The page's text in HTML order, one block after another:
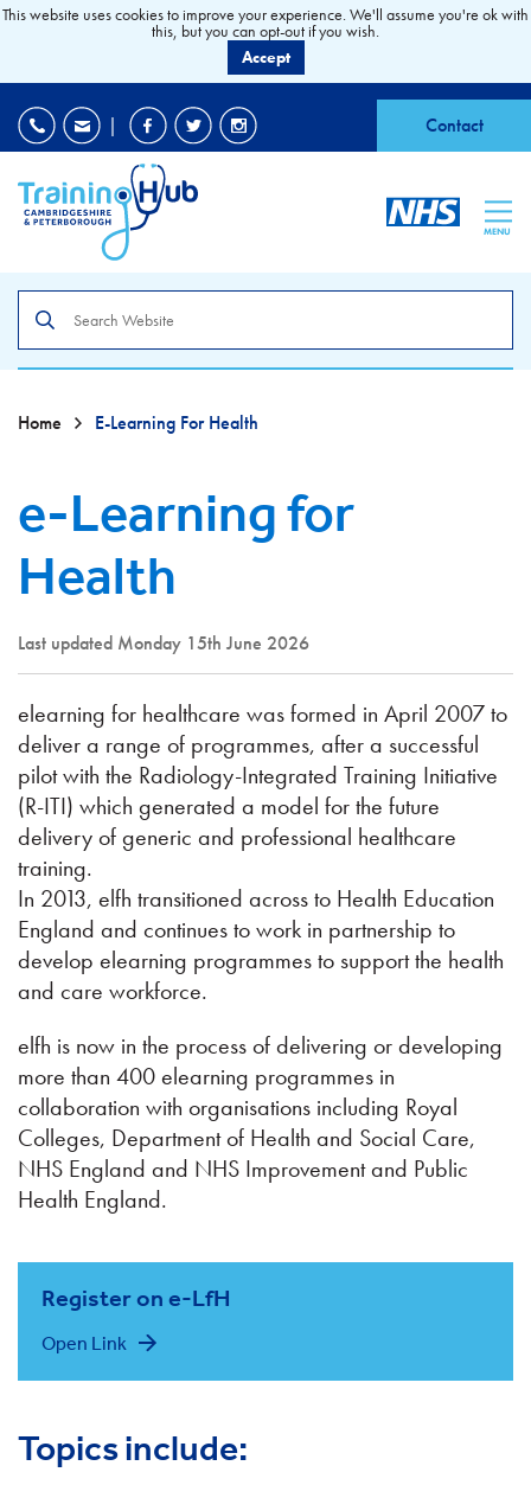
| Contact
MENU
the
site
Home E-Learning For Health
e-Learning for
Health
Last updated Monday 15th June 2026
elearning for healthcare was formed in April 2007 to
deliver a range of programmes, after a successful
pilot with the Radiology-Integrated Training Initiative
(R-ITI) which generated a model for the future
delivery of generic and professional healthcare
training.
In 2013, elfh transitioned across to Health Education
England and continues to work in partnership to
develop elearning programmes to support the health
and care workforce.
elfh is now in the process of delivering or developing
more than 400 elearning programmes in
collaboration with organisations including Royal
Colleges, Department of Health and Social Care,
NHS England and NHS Improvement and Public
Health England.
Register on e-LfH
Open Link
Topics include:
This website uses cookies to improve your experience. We'll assume you're ok with
this, but you can opt-out if you wish.
Accept